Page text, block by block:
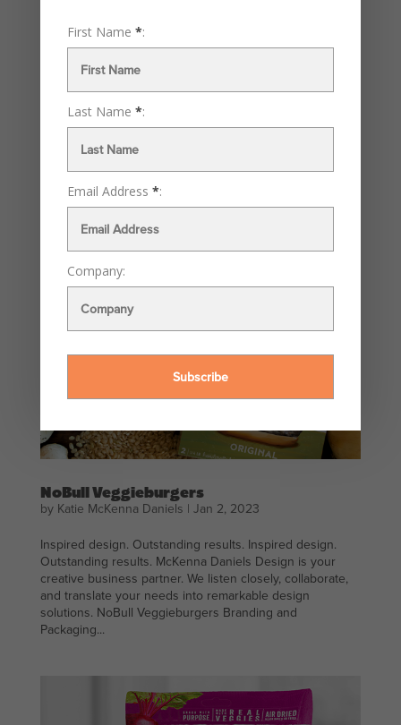
Seoul Kimchi
Katie McKenna Daniels
Inspired design. Outstanding results. Inspired design.
and translate your needs into remarkable design
solutions. Seoul Kimchi Branding a Line of Kimchi This...
NoBull Veggieburgers
by Katie McKenna Daniels | Jan 2, 2023
Inspired design. Outstanding results. Inspired design.
Outstanding results. McKenna Daniels Design is your
creative business partner. We listen closely, collaborate,
and translate your needs into remarkable design
solutions. NoBull Veggieburgers Branding and
Packaging...
First Name *:
Last Name *:
Email Address *:
Company: